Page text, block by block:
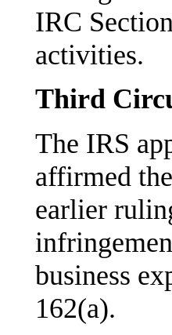
IRC
activities.
Third
The IRS
affirmed
earlier
business
162(a).